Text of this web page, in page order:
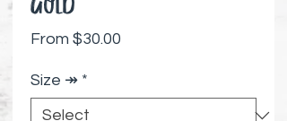
Gold
From $30.00
Size ↠ *